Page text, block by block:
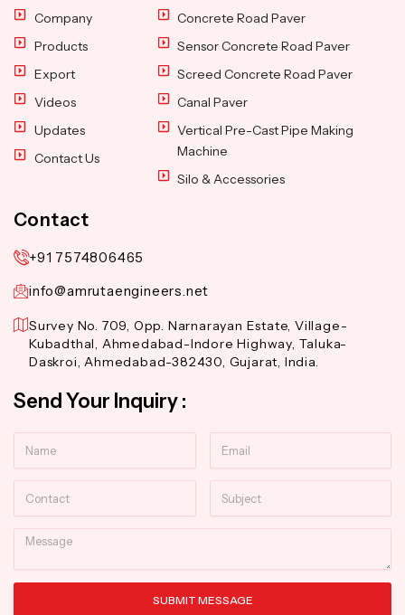
Company
Products
Export
Videos
Updates
Contact Us
Concrete Road Paver
Sensor Concrete Road Paver
Screed Concrete Road Paver
Canal Paver
Vertical Pre-Cast Pipe Making
Machine
Silo & Accessories
Contact
+91 7574806465
info@amrutaengineers.net
Survey No. 709, Opp. Narnarayan Estate, Village-
Kubadthal, Ahmedabad-Indore Highway, Taluka-
Daskroi, Ahmedabad-382430, Gujarat, India.
Send Your Inquiry :
Message
SUBMIT MESSAGE